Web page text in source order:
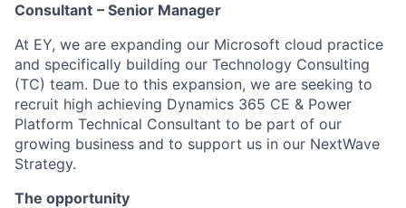
Consultant – Senior Manager
At EY, we are expanding our Microsoft cloud practice
and specifically building our Technology Consulting
(TC) team. Due to this expansion, we are seeking to
recruit high achieving Dynamics 365 CE & Power
Platform Technical Consultant to be part of our
growing business and to support us in our NextWave
Strategy.
The opportunity